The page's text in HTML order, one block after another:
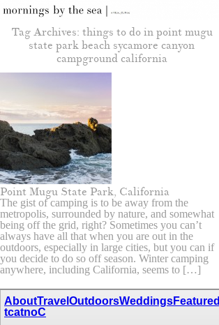
Tag Archives: things to do in point mugu
state park beach sycamore canyon
campground california
Point Mugu State Park, California
The gist of camping is to be away from the
metropolis, surrounded by nature, and somewhat
being off the grid, right? Sometimes you can’t
always have all that when you are out in the
outdoors, especially in large cities, but you can if
you decide to do so off season. Winter camping
anywhere, including California, seems to […]
AboutTravel OutdoorsWeddingsFeatured
tcatnoC